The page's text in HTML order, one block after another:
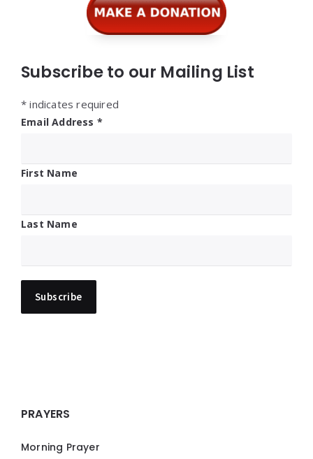
Subscribe to our Mailing List
* indicates required
Email Address *
First Name
Last Name
PRAYERS
Morning Prayer